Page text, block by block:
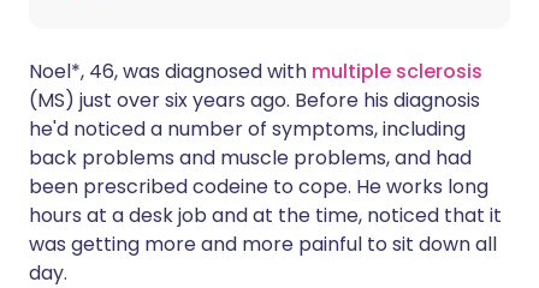
Noel*, 46, was diagnosed with multiple sclerosis
(MS) just over six years ago. Before his diagnosis
he'd noticed a number of symptoms, including
back problems and muscle problems, and had
been prescribed codeine to cope. He works long
hours at a desk job and at the time, noticed that it
was getting more and more painful to sit down all
day.